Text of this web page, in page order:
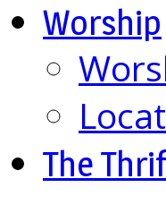
Worship
The